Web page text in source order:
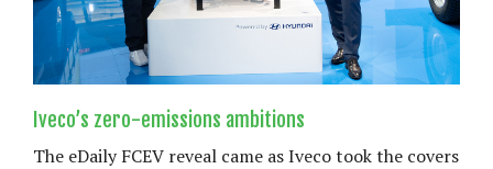
Iveco’s zero-emissions ambitions
The eDaily FCEV reveal came as Iveco took the covers